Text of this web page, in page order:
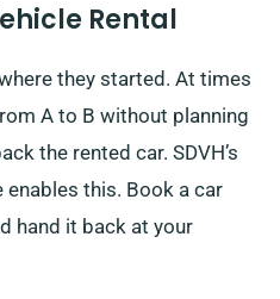
Rental
they started. At times
A to B without planning
the rented car. SDVH’s
enables this. Book a car
hand it back at your